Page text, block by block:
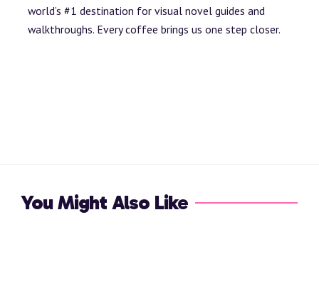
world’s #1 destination for visual novel guides and
walkthroughs. Every coffee brings us one step closer.
You Might Also Like